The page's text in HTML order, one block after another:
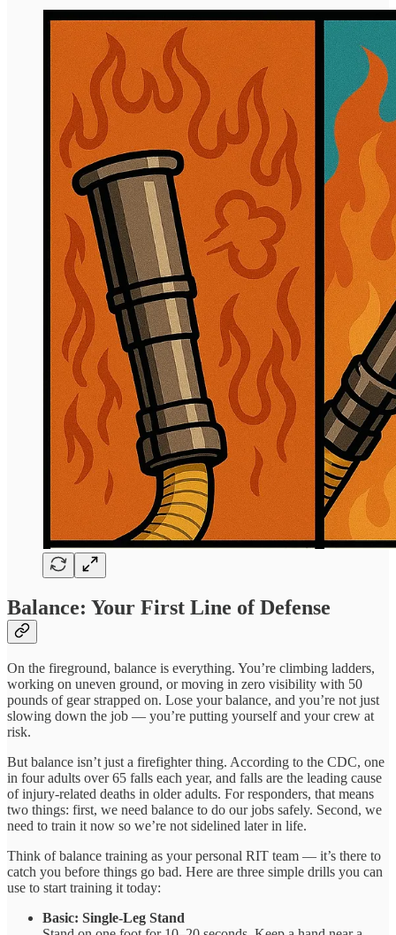
Balance: Your First Line of Defense
On the fireground, balance is everything. You’re climbing ladders,
working on uneven ground, or moving in zero visibility with 50
pounds of gear strapped on. Lose your balance, and you’re not just
slowing down the job — you’re putting yourself and your crew at
risk.
But balance isn’t just a firefighter thing. According to the CDC, one
in four adults over 65 falls each year, and falls are the leading cause
of injury-related deaths in older adults. For responders, that means
two things: first, we need balance to do our jobs safely. Second, we
need to train it now so we’re not sidelined later in life.
Think of balance training as your personal RIT team — it’s there to
catch you before things go bad. Here are three simple drills you can
use to start training it today:
Basic: Single-Leg Stand